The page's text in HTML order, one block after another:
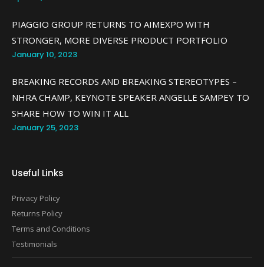
PIAGGIO GROUP RETURNS TO AIMEXPO WITH
STRONGER, MORE DIVERSE PRODUCT PORTFOLIO
January 10, 2023
BREAKING RECORDS AND BREAKING STEREOTYPES –
NHRA CHAMP, KEYNOTE SPEAKER ANGELLE SAMPEY TO
SHARE HOW TO WIN IT ALL
January 25, 2023
Useful Links
Privacy Policy
Returns Policy
Terms and Conditions
Testimonials